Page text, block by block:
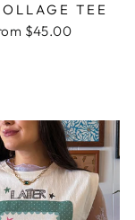
TEE
$45.00